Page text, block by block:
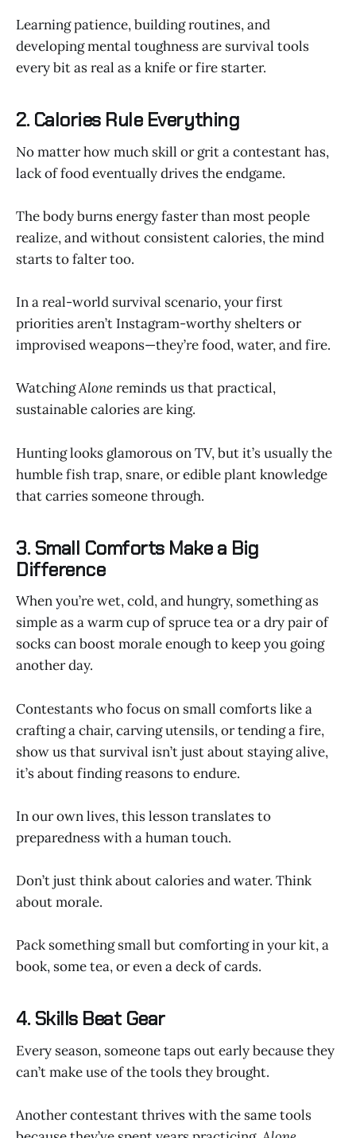
Learning patience, building routines, and
developing mental toughness are survival tools
every bit as real as a knife or fire starter.
2. Calories Rule Everything
No matter how much skill or grit a contestant has,
lack of food eventually drives the endgame.
The body burns energy faster than most people
realize, and without consistent calories, the mind
starts to falter too.
In a real-world survival scenario, your first
priorities aren’t Instagram-worthy shelters or
improvised weapons—they’re food, water, and fire.
WatchingAlonereminds us that practical,
sustainable calories are king.
Hunting looks glamorous on TV, but it’s usually the
humble fish trap, snare, or edible plant knowledge
that carries someone through.
3. Small Comforts Make a Big
Difference
When you’re wet, cold, and hungry, something as
simple as a warm cup of spruce tea or a dry pair of
socks can boost morale enough to keep you going
another day.
Contestants who focus on small comforts like a
crafting a chair, carving utensils, or tending a fire,
show us that survival isn’t just about staying alive,
it’s about finding reasons to endure.
In our own lives, this lesson translates to
preparedness with a human touch.
Don’t just think about calories and water. Think
about morale.
Pack something small but comforting in your kit, a
book, some tea, or even a deck of cards.
4. Skills Beat Gear
Every season, someone taps out early because they
can’t make use of the tools they brought.
Another contestant thrives with the same tools